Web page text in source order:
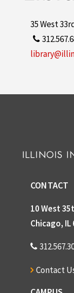
35 West
CONTACT
10 West
Chicago, IL
Contact